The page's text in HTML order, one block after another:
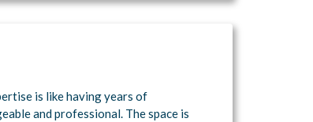
is like having years of
and professional. The space is